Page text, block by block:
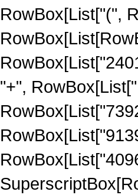
RowBox[List["(",
"+",